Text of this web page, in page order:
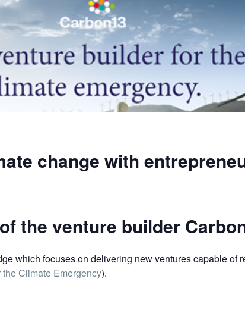
change with
the venture builder
which focuses on delivering new ventures capable of
Climate Emergency).